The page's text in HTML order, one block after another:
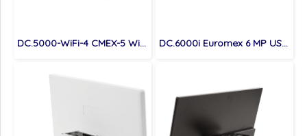
DC.5000-WiFi-4 CMEX-5 Wi-Fi 4, 4.0 MP digital Wi-Fi / USB / LAN camera with 1/1.8 inch Sony CMOS sensor DC.6000i Euromex 6 MP USB 3.0 digital cooled camera with 1 inch CCD sensor